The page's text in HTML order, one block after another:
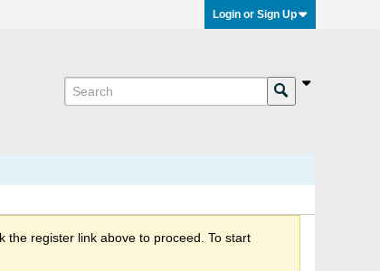
Login or Sign Up
the register link above to proceed. To start